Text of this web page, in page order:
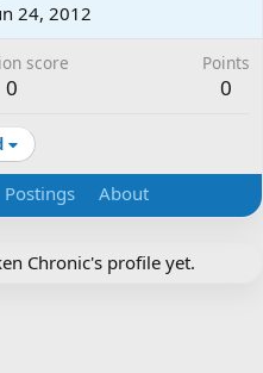
24, 2012
score
0
Points
0
Postings About
Chronic's profile yet.